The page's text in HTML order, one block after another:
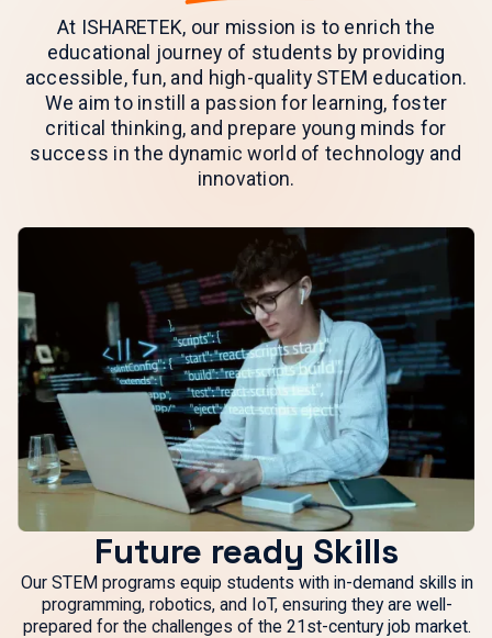
At ISHARETEK, our mission is to enrich the
educational journey of students by providing
accessible, fun, and high-quality STEM education.
We aim to instill a passion for learning, foster
critical thinking, and prepare young minds for
success in the dynamic world of technology and
innovation.
Future ready Skills
Our STEM programs equip students with in-demand skills in
programming, robotics, and IoT, ensuring they are well-
prepared for the challenges of the 21st-century job market.